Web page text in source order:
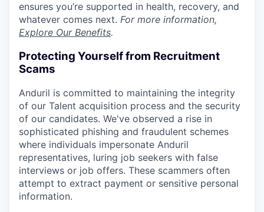
ensures you’re supported in health, recovery, and
whatever comes next. For more information,
Explore Our Benefits.
Protecting Yourself from Recruitment
Scams
Anduril is committed to maintaining the integrity
of our Talent acquisition process and the security
of our candidates. We've observed a rise in
sophisticated phishing and fraudulent schemes
where individuals impersonate Anduril
representatives, luring job seekers with false
interviews or job offers. These scammers often
attempt to extract payment or sensitive personal
information.